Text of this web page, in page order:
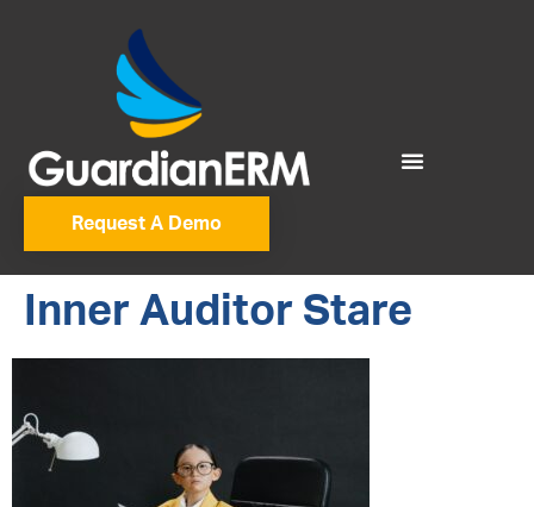
Request A Demo
Inner Auditor Stare